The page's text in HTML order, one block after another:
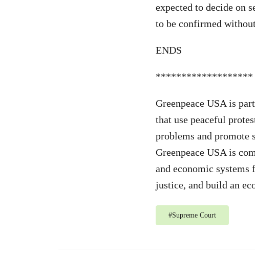
expected to decide on
to be confirmed
ENDS
*******************
Greenpeace USA is
that use peaceful
problems and promote
Greenpeace USA is
and economic systems
justice, and build an
#Supreme Court